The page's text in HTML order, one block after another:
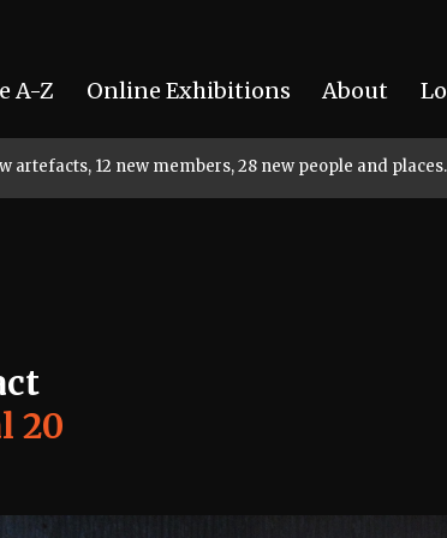
A-Z Online Exhibitions About
artefacts, 12 new members, 28 new people and places.
20